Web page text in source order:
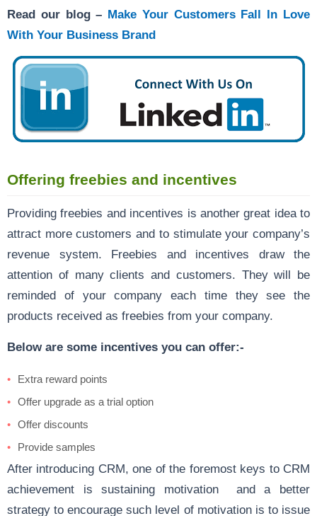
Read our blog – Make Your Customers Fall In Love
With Your Business Brand
Offering freebies and incentives
Providing freebies and incentives is another great idea to
attract more customers and to stimulate your company’s
revenue system. Freebies and incentives draw the
attention of many clients and customers. They will be
reminded of your company each time they see the
products received as freebies from your company.
Below are some incentives you can offer:-
Extra reward points
Offer upgrade as a trial option
Offer discounts
Provide samples
After introducing CRM, one of the foremost keys to CRM
achievement is sustaining motivation and a better
strategy to encourage such level of motivation is to issue